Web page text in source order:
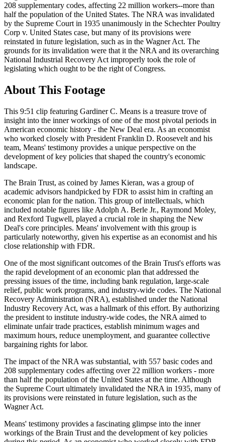
208 supplementary codes, affecting 22 million workers--more than
half the population of the United States. The NRA was invalidated
by the Supreme Court in 1935 unanimously in the Schechter Poultry
Corp v. United States case, but many of its provisions were
reinstated in future legislation, such as in the Wagner Act. The
grounds for its invalidation were that it the NRA and its overarching
National Industrial Recovery Act improperly took the role of
legislating which ought to be the right of Congress.
About This Footage
This 9:51 clip featuring Gardiner C. Means is a treasure trove of
insight into the inner workings of one of the most pivotal periods in
American economic history - the New Deal era. As an economist
who worked closely with President Franklin D. Roosevelt and his
team, Means' testimony provides a unique perspective on the
development of key policies that shaped the country's economic
landscape.
The Brain Trust, as coined by James Kieran, was a group of
academic advisors handpicked by FDR to assist him in crafting an
economic plan for the nation. This group of intellectuals, which
included notable figures like Adolph A. Berle Jr., Raymond Moley,
and Rexford Tugwell, played a crucial role in shaping the New
Deal's core principles. Means' involvement with this group is
particularly noteworthy, given his expertise as an economist and his
close relationship with FDR.
One of the most significant outcomes of the Brain Trust's efforts was
the rapid development of an economic plan that addressed the
pressing issues of the time, including bank regulation, large-scale
relief, public work programs, and industry-wide codes. The National
Recovery Administration (NRA), established under the National
Industry Recovery Act, was a hallmark of this effort. By authorizing
the president to institute industry-wide codes, the NRA aimed to
eliminate unfair trade practices, establish minimum wages and
maximum hours, reduce unemployment, and guarantee collective
bargaining rights for labor.
The impact of the NRA was substantial, with 557 basic codes and
208 supplementary codes affecting over 22 million workers - more
than half the population of the United States at the time. Although
the Supreme Court ultimately invalidated the NRA in 1935, many of
its provisions were reinstated in future legislation, such as the
Wagner Act.
Means' testimony provides a fascinating glimpse into the inner
workings of the Brain Trust and the development of key policies